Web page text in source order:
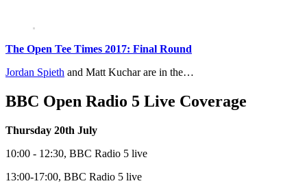
The Open Tee Times 2017: Final Round
Jordan Spieth and Matt Kuchar are in the…
BBC Open Radio 5 Live Coverage
Thursday 20th July
10:00 - 12:30, BBC Radio 5 live
13:00-17:00, BBC Radio 5 live